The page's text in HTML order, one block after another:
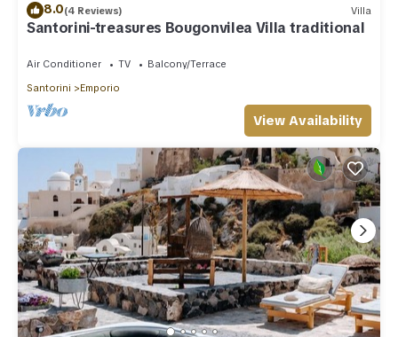
8.0(4 Reviews) Villa
Santorini-treasures Bougonvilea Villa traditional
Air Conditioner TV
Balcony/Terrace
Santorini
Emporio
View Availability